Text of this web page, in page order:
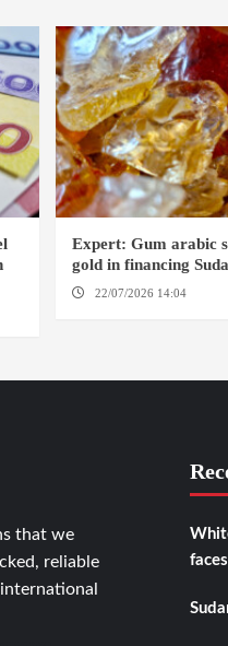
Expert: Gum arabic
gold in financing
22/07/2026 14:04
that we
reliable